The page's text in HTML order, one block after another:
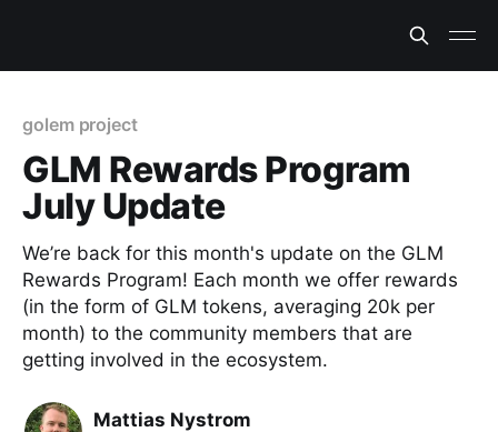
golem project
GLM Rewards Program
July Update
We’re back for this month's update on the GLM
Rewards Program! Each month we offer rewards
(in the form of GLM tokens, averaging 20k per
month) to the community members that are
getting involved in the ecosystem.
Mattias Nystrom